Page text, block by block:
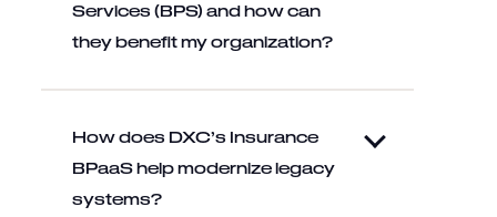
Services (BPS) and how can
they benefit my organization?
How does DXC’s Insurance
BPaaS help modernize legacy
systems?